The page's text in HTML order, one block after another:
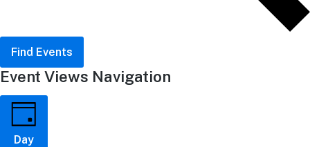
Find Events
Event Views Navigation
Day